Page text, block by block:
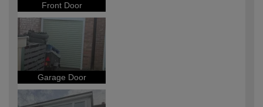
Front Door
Garage Door